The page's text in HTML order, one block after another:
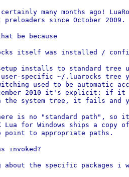
many months ago!
since October 2009.
be because
itself was installed /
installs to standard tree
specific ~/.luarocks tree
used to be automatic
2010 it's explicit: if it
system tree, it fails and
is no "standard path", so
for Windows ships a copy
point to appropriate paths.
invoked?
about the specific packages i